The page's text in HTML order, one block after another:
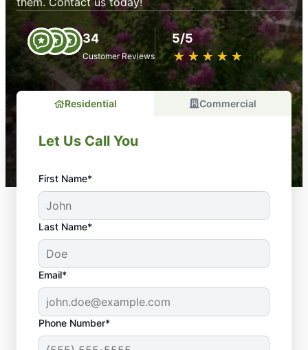
34
Customer Reviews
5/5
★ ★ ★ ★ ★
☆ ☆ ☆ ☆ ☆
Residential Commercial
Let Us Call You
First Name*
Last Name*
Email*
Phone Number*